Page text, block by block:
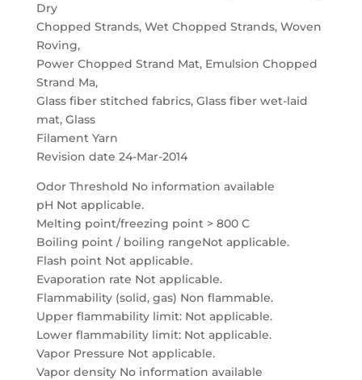
Dry
Chopped Strands, Wet Chopped Strands, Woven
Roving,
Power Chopped Strand Mat, Emulsion Chopped
Strand Ma,
Glass fiber stitched fabrics, Glass fiber wet-laid
mat, Glass
Filament Yarn
Revision date 24-Mar-2014
Odor Threshold No information available
pH Not applicable.
Melting point/freezing point > 800 C
Boiling point / boiling rangeNot applicable.
Flash point Not applicable.
Evaporation rate Not applicable.
Flammability (solid, gas) Non flammable.
Upper flammability limit: Not applicable.
Lower flammability limit: Not applicable.
Vapor Pressure Not applicable.
Vapor density No information available